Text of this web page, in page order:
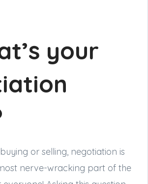
your
or selling, negotiation is
nerve-wracking part of the